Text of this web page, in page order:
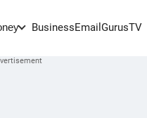
BusinessEmail GurusTV